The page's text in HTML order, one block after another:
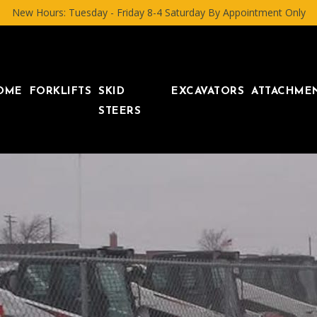
New Hours: Tuesday - Friday 8-4 Saturday By Appointment Only
FORKLIFTS
SKID
STEERS
EXCAVATORS